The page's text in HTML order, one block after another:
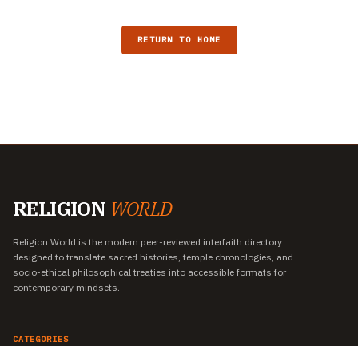
RETURN TO HOME
RELIGION WORLD
Religion World is the modern peer-reviewed interfaith directory
designed to translate sacred histories, temple chronologies, and
socio-ethical philosophical treaties into accessible formats for
contemporary mindsets.
CATEGORIES